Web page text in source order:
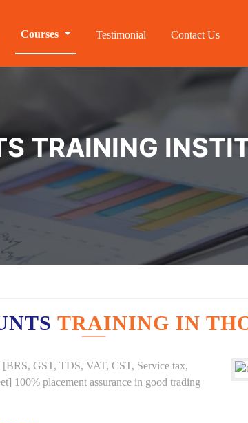
Courses Testimonial Contact Us
TRAINING
TRAINING IN
GST, TDS, VAT, CST, Service tax,
100% placement assurance in good trading